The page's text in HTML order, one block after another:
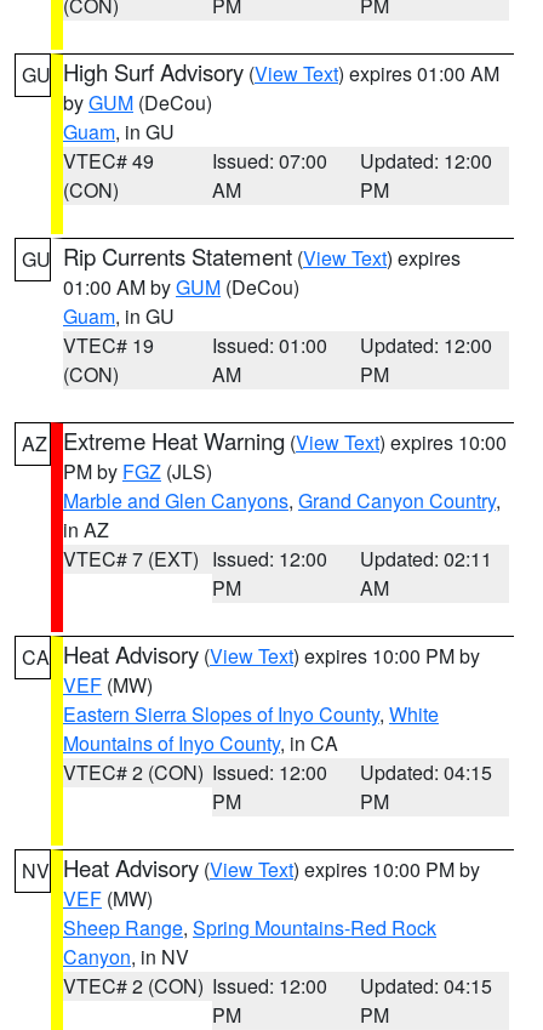
GU High Surf Advisory (View Text) expires 01:00 AM
byGUM (DeCou)
Guam, in GU
VTEC# 49
(CON)
Issued: 07:00
AM
Updated: 12:00
PM
GU Rip Currents Statement (View Text) expires
01:00 AM byGUM (DeCou)
Guam, in GU
VTEC# 19
(CON)
Issued: 01:00
AM
Updated: 12:00
PM
AZ Extreme Heat Warning (View Text) expires 10:00
PM by FGZ (JLS)
Marble and Glen Canyons, Grand Canyon Country,
in AZ
VTEC# 7 (EXT) Issued: 12:00
PM
Updated: 02:11
AM
CA Heat Advisory (View Text) expires 10:00 PM by
VEF (MW)
Eastern Sierra Slopes of Inyo County, White
Mountains of Inyo County, in CA
VTEC# 2 (CON) Issued: 12:00
PM
Updated: 04:15
PM
NV Heat Advisory (View Text) expires 10:00 PM by
VEF (MW)
Sheep Range, Spring Mountains-Red Rock
Canyon, in NV
VTEC# 2 (CON) Issued: 12:00
PM
Updated: 04:15
PM